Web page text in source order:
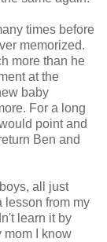
times before
memorized.
more than he
at the
baby
For a long
point and
Ben and
all just
lesson from my
learn it by
mom I know